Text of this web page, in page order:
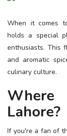
VENDORS
DOWNLOAD OUR
ESSENTIAL INFO
TRAVELLERS'
REVIEWS
FORUM
When it comes
holds a special
enthusiasts. This
and aromatic
culinary culture.
Lahore?
If you're a fan of